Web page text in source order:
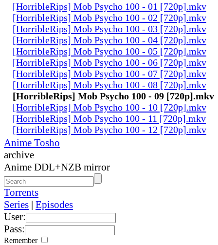
[HorribleRips] Mob Psycho 100 - 01 [720p].mkv
[HorribleRips] Mob Psycho 100 - 02 [720p].mkv
[HorribleRips] Mob Psycho 100 - 03 [720p].mkv
[HorribleRips] Mob Psycho 100 - 04 [720p].mkv
[HorribleRips] Mob Psycho 100 - 05 [720p].mkv
[HorribleRips] Mob Psycho 100 - 06 [720p].mkv
[HorribleRips] Mob Psycho 100 - 07 [720p].mkv
[HorribleRips] Mob Psycho 100 - 08 [720p].mkv
[HorribleRips] Mob Psycho 100 - 09 [720p].mkv
[HorribleRips] Mob Psycho 100 - 10 [720p].mkv
[HorribleRips] Mob Psycho 100 - 11 [720p].mkv
[HorribleRips] Mob Psycho 100 - 12 [720p].mkv
Anime Tosho
archive
Anime DDL+NZB mirror
Torrents
Series | Episodes
User:
Pass:
Remember